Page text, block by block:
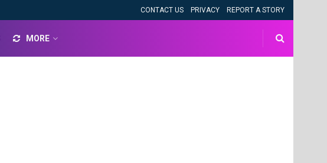
CONTACT US PRIVACY REPORT A STORY
MORE